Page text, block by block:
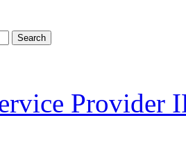
Search
Provider